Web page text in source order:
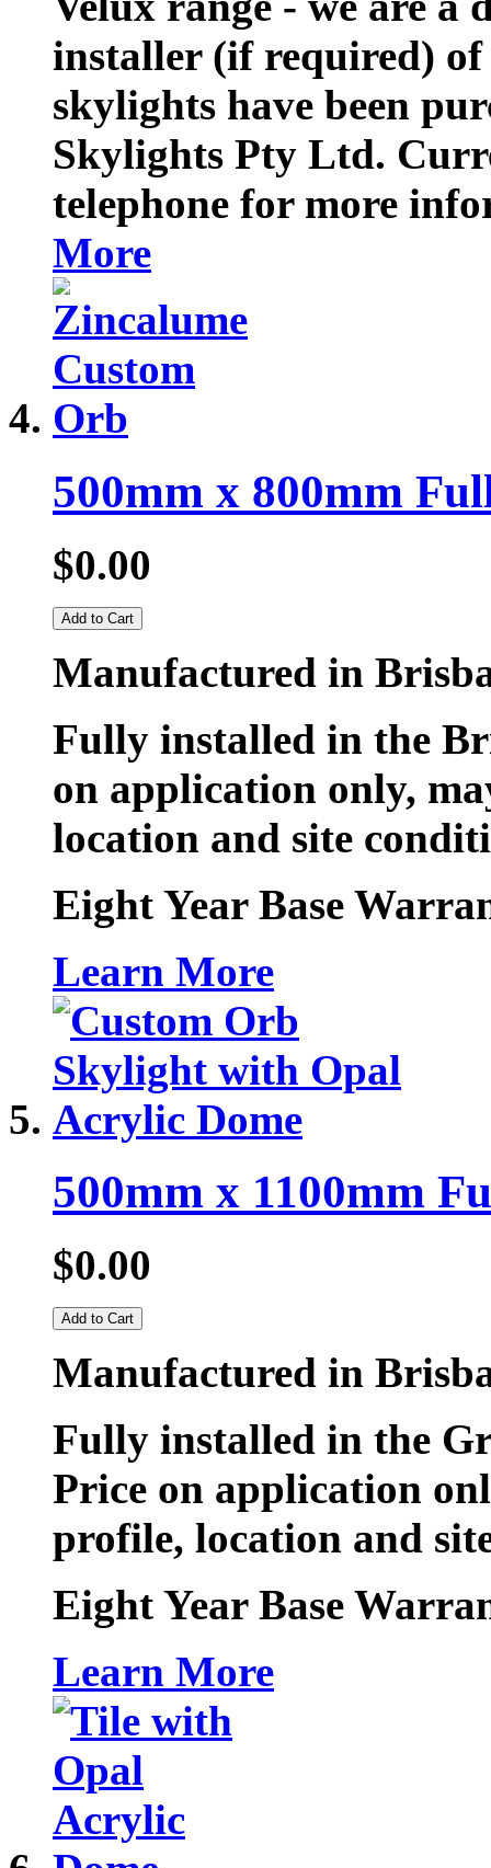
installer (if required)
skylights have been
Skylights Pty Ltd.
telephone for more
More
500mm x 800mm
$0.00
Add to Cart
Manufactured in
Fully installed in the
on application only,
location and site
Eight Year Base
Learn More
500mm x 1100mm
$0.00
Add to Cart
Manufactured in
Fully installed in the
Price on application
profile, location and
Eight Year Base
Learn More